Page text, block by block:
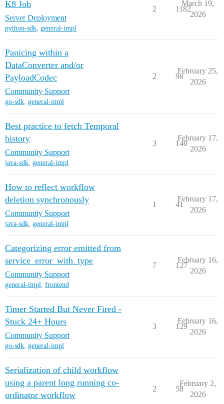
K8 Job
Server Deployment
python-sdk, general-impl
2 1182
March 19,
2026
Panicing within a
DataConverter and/or
PayloadCodec
Community Support
go-sdk, general-impl
2 98
February 25,
2026
Best practice to fetch Temporal
history
Community Support
java-sdk, general-impl
3 140
February 17,
2026
How to reflect workflow
deletion synchronously
Community Support
java-sdk, general-impl
1 41
February 17,
2026
Categorizing error emitted from
service_error_with_type
Community Support
general-impl, frontend
7 127
February 16,
2026
Timer Started But Never Fired -
Stuck 24+ Hours
Community Support
go-sdk, general-impl
3 129
February 16,
2026
Serialization of child workflow
using a parent long running co-
ordinator workflow
2 58
February 2,
2026